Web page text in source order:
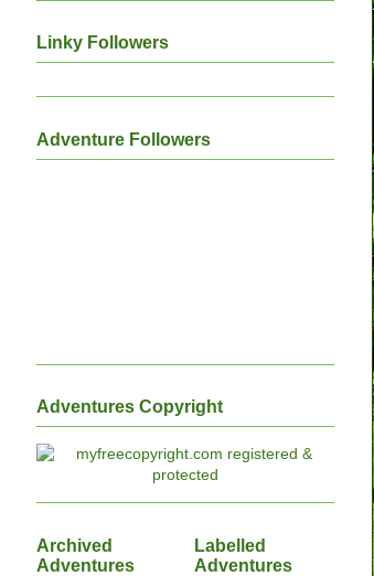
Linky Followers
Adventure Followers
Adventures Copyright
Archived
Adventures
Labelled
Adventures